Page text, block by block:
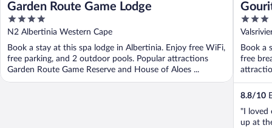
Garden Route Game Lodge
4
out
of
5
N2 Albertinia Western Cape
Book a stay at this spa lodge in Albertinia. Enjoy free WiFi,
free parking, and 2 outdoor pools. Popular attractions
Garden Route Game Reserve and House of Aloes ...
3
out
of
5
Book a
free
8.8/10
"I loved
up at